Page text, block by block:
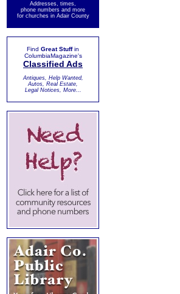
Addresses, times,
phone numbers and more
for churches in Adair County
Find Great Stuffin
ColumbiaMagazine's
Classified Ads
Antiques, Help Wanted,
Autos, Real Estate,
Legal Notices, More...